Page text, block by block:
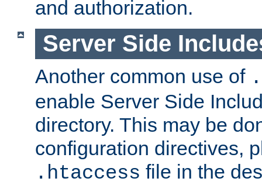
and authorization.
Server Side
Another common use of
enable Server Side
directory. This may be
configuration directives,
.htaccess file in the